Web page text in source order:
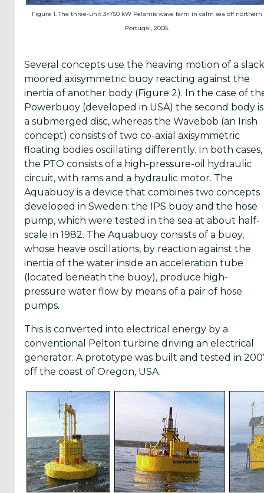
Figure 1. The three-unit 3×750 kW Pelamis wave farm in calm sea off northern
Portugal, 2008.
Several concepts use the heaving motion of a
moored axisymmetric buoy reacting against the
inertia of another body (Figure 2). In the case of
Powerbuoy (developed in USA) the second body is
a submerged disc, whereas the Wavebob (an Irish
concept) consists of two co-axial axisymmetric
floating bodies oscillating differently. In both cases,
the PTO consists of a high-pressure-oil hydraulic
circuit, with rams and a hydraulic motor. The
Aquabuoy is a device that combines two concepts
developed in Sweden: the IPS buoy and the hose
pump, which were tested in the sea at about half-
scale in 1982. The Aquabuoy consists of a buoy,
whose heave oscillations, by reaction against the
inertia of the water inside an acceleration tube
(located beneath the buoy), produce high-
pressure water flow by means of a pair of hose
pumps.
This is converted into electrical energy by a
conventional Pelton turbine driving an electrical
generator. A prototype was built and tested in
off the coast of Oregon, USA.